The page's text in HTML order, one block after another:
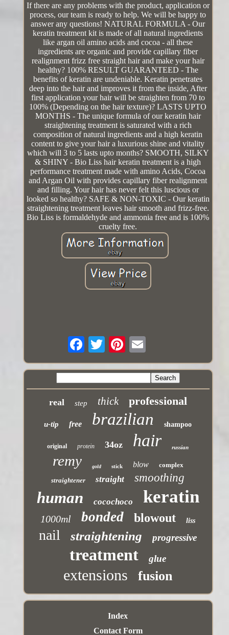
If there are any problems with the product, application or
process, our team is ready to help. We will be happy to
answer any questions! NATURAL FORMULA - Our
keratin treatment kit is made of all natural ingredients
like argan oil amino acids and cocoa - all these
ingredients are organic and provide capillary fiber
realignment frizz free straight hair and make your hair
healthy? 100% RESULT GUARANTEED - The
benefits of keratin are undeniable. Keratin penetrates
deep into the hair and improves it from the inside, After
first application your hair will be straighten from 70 to
100% (Depending on the hair texture)? LASTS UPTO
MONTHS - The unique formula of our keratin hair
straightening treatment is saturated with a rich
composition of natural ingredients and a high keratin
content to give your hair a luxurious shine and vitality
which will 3 to 5 lasts upto months? SMOOTH, SILKY
& SHINY - Bio Liss hair keratin treatment is a high
performance treatment made with amino Acids, Cocoa
and Argan Oil with provides capillary fiber realignment
and filling. Your hair has never felt this luscious or
looked so healthy? SAFE & NON-TOXIC - Our keratin
straightening treatment leaves hair smooth and frizz-free.
Bio Liss is formaldehyde and ammonia free and is 100%
cruelty free.
real step thick professional
u-tip free brazilian shampoo
original protein 34oz hair russian
remy gold stick blow
complex
straightener
straight smoothing
human cocochoco keratin
1000ml bonded blowout liss
nail straightening progressive
treatment glue
extensions fusion
Index
Contact Form